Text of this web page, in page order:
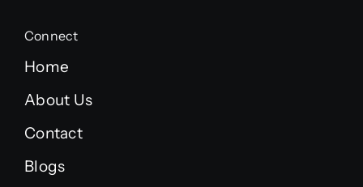
Connect
Home
About Us
Contact
Blogs